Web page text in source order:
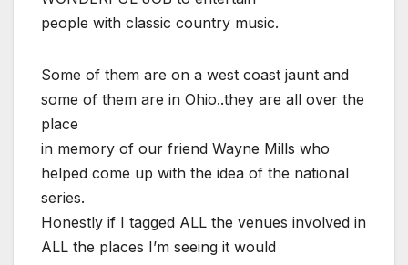
people with classic country music.
Some of them are on a west coast jaunt and
some of them are in Ohio..they are all over the
place
in memory of our friend Wayne Mills who
helped come up with the idea of the national
series.
Honestly if I tagged ALL the venues involved in
ALL the places I’m seeing it would